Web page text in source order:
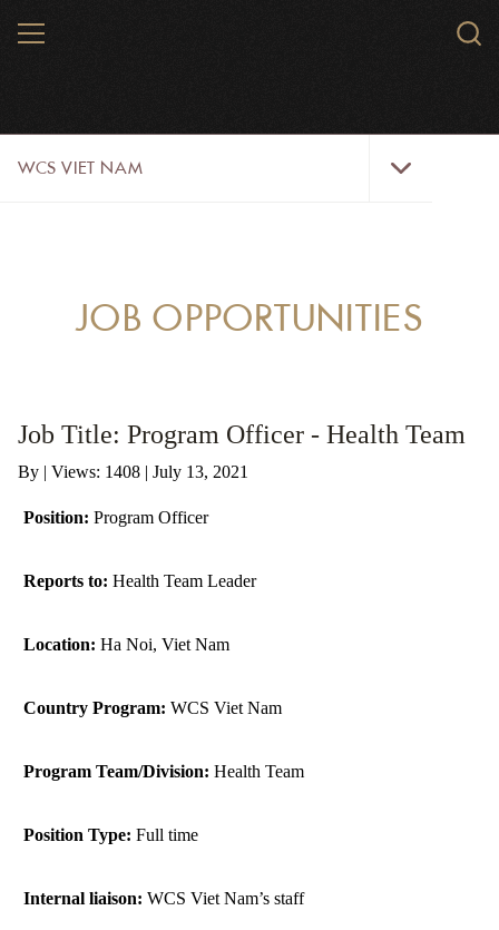
MENU
WCS VIET NAM
TRAINING TOOLS AND MATERIALS
JOB OPPORTUNITIES
Job Title: Program Officer - Health Team
By | Views: 1408 | July 13, 2021
Position: Program Officer
Reports to: Health Team Leader
Location: Ha Noi, Viet Nam
Country Program: WCS Viet Nam
Program Team/Division: Health Team
Position Type: Full time
Internal liaison: WCS Viet Nam’s staff